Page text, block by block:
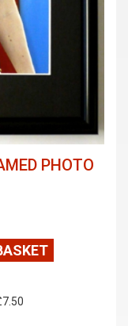
PHOTO